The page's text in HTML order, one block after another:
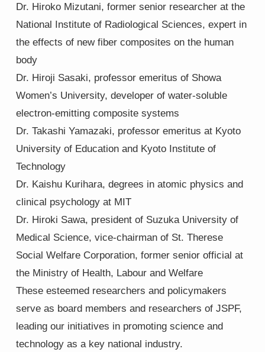
Dr. Hiroko Mizutani, former senior researcher at the
National Institute of Radiological Sciences, expert in
the effects of new fiber composites on the human
body
Dr. Hiroji Sasaki, professor emeritus of Showa
Women’s University, developer of water-soluble
electron-emitting composite systems
Dr. Takashi Yamazaki, professor emeritus at Kyoto
University of Education and Kyoto Institute of
Technology
Dr. Kaishu Kurihara, degrees in atomic physics and
clinical psychology at MIT
Dr. Hiroki Sawa, president of Suzuka University of
Medical Science, vice-chairman of St. Therese
Social Welfare Corporation, former senior official at
the Ministry of Health, Labour and Welfare
These esteemed researchers and policymakers
serve as board members and researchers of JSPF,
leading our initiatives in promoting science and
technology as a key national industry.